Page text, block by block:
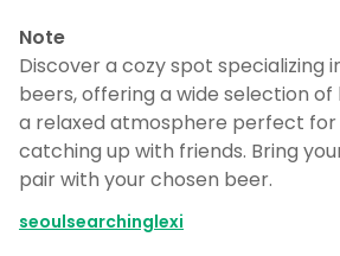
Note
Discover a cozy spot specializing
beers, offering a wide selection of
a relaxed atmosphere perfect for
catching up with friends. Bring
pair with your chosen beer.
seoulsearchinglexi
Continue planning
explore more - all in one